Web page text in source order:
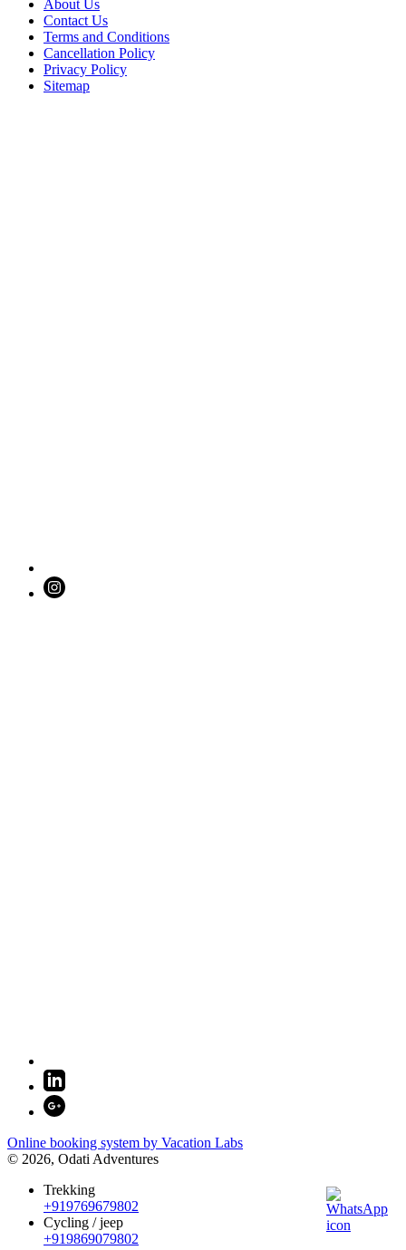
About Us
Contact Us
Terms and Conditions
Cancellation Policy
Privacy Policy
Sitemap
Online booking system by Vacation Labs
© 2026, Odati Adventures
Trekking
+919769679802
Cycling / jeep
+919869079802